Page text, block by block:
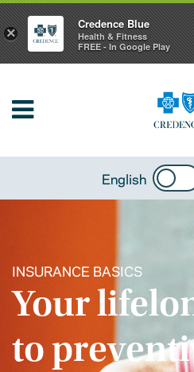
English
INSURANCE BASICS
Your
to
×
Credence Blue
Health & Fitness
FREE - In Google Play